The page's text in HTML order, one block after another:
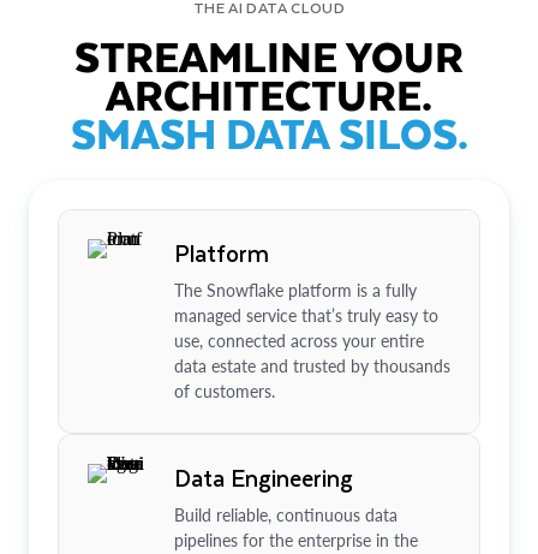
THE AI DATA CLOUD
STREAMLINE YOUR
ARCHITECTURE.
SMASH DATA SILOS.
Platform
The Snowflake platform is a fully
managed service that’s truly easy to
use, connected across your entire
data estate and trusted by thousands
of customers.
Data Engineering
Build reliable, continuous data
pipelines for the enterprise in the